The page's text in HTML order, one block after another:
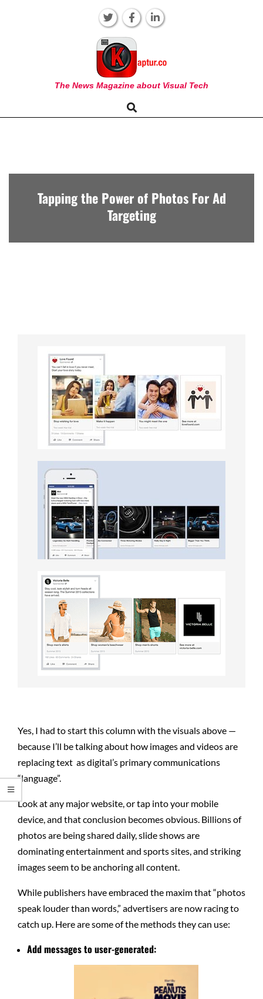
KAPTUR
The News Magazine about Visual Tech
Navigation
Search
Tapping the Power of Photos For Ad
Targeting
Yes, I had to start this column with the visuals above —
because I’ll be talking about how images and videos are
replacing text as digital’s primary communications
“language”.
Look at any major website, or tap into your mobile
device, and that conclusion becomes obvious. Billions of
photos are being shared daily, slide shows are
dominating entertainment and sports sites, and striking
images seem to be anchoring all content.
While publishers have embraced the maxim that “photos
speak louder than words,” advertisers are now racing to
catch up. Here are some of the methods they can use:
Add messages to user-generated: